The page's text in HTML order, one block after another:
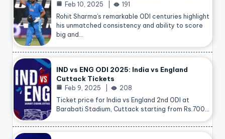
Feb 10, 2025
191
Rohit Sharma’s remarkable ODI centuries highlight
his unmatched consistency and ability to score
big and…
IND vs ENG ODI 2025: India vs England
Cuttack Tickets
Feb 9, 2025
208
Ticket price for India vs England 2nd ODI at
Barabati Stadium, Cuttack starting from Rs.700…